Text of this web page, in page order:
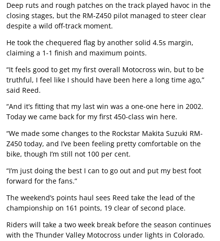
Deep ruts and rough patches on the track played havoc in the
closing stages, but the RM-Z450 pilot managed to steer clear
despite a wild off-track moment.
He took the chequered flag by another solid 4.5s margin,
claiming a 1-1 finish and maximum points.
“It feels good to get my first overall Motocross win, but to be
truthful, I feel like I should have been here a long time ago,”
said Reed.
“And it’s fitting that my last win was a one-one here in 2002.
Today we came back for my first 450-class win here.
“We made some changes to the Rockstar Makita Suzuki RM-
Z450 today, and I’ve been feeling pretty comfortable on the
bike, though I’m still not 100 per cent.
“I’m just doing the best I can to go out and put my best foot
forward for the fans.”
The weekend’s points haul sees Reed take the lead of the
championship on 161 points, 19 clear of second place.
Riders will take a two week break before the season continues
with the Thunder Valley Motocross under lights in Colorado.